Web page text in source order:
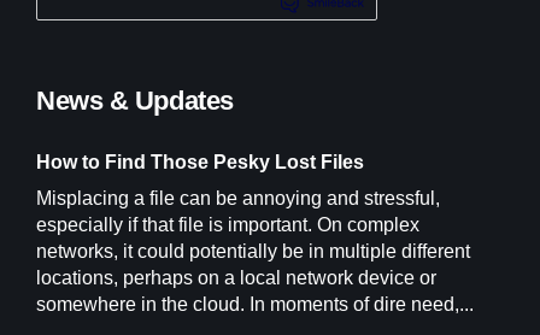
News & Updates
How to Find Those Pesky Lost Files
Misplacing a file can be annoying and stressful,
especially if that file is important. On complex
networks, it could potentially be in multiple different
locations, perhaps on a local network device or
somewhere in the cloud. In moments of dire need,...